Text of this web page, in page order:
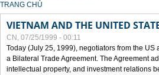
YOU ARE HERE
TRANG CHỦ
VIETNAM AND THE UNITED
CN, 07/25/1999 - 00:11
Today (July 25, 1999), negotiators from the
a Bilateral Trade Agreement. The Agreement
intellectual property, and investment relations